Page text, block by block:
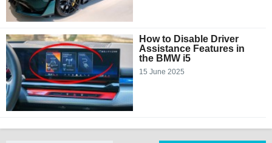
How to Disable Driver
Assistance Features in
the BMW i5
15 June 2025